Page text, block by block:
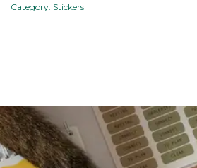
5)
Category: Stickers